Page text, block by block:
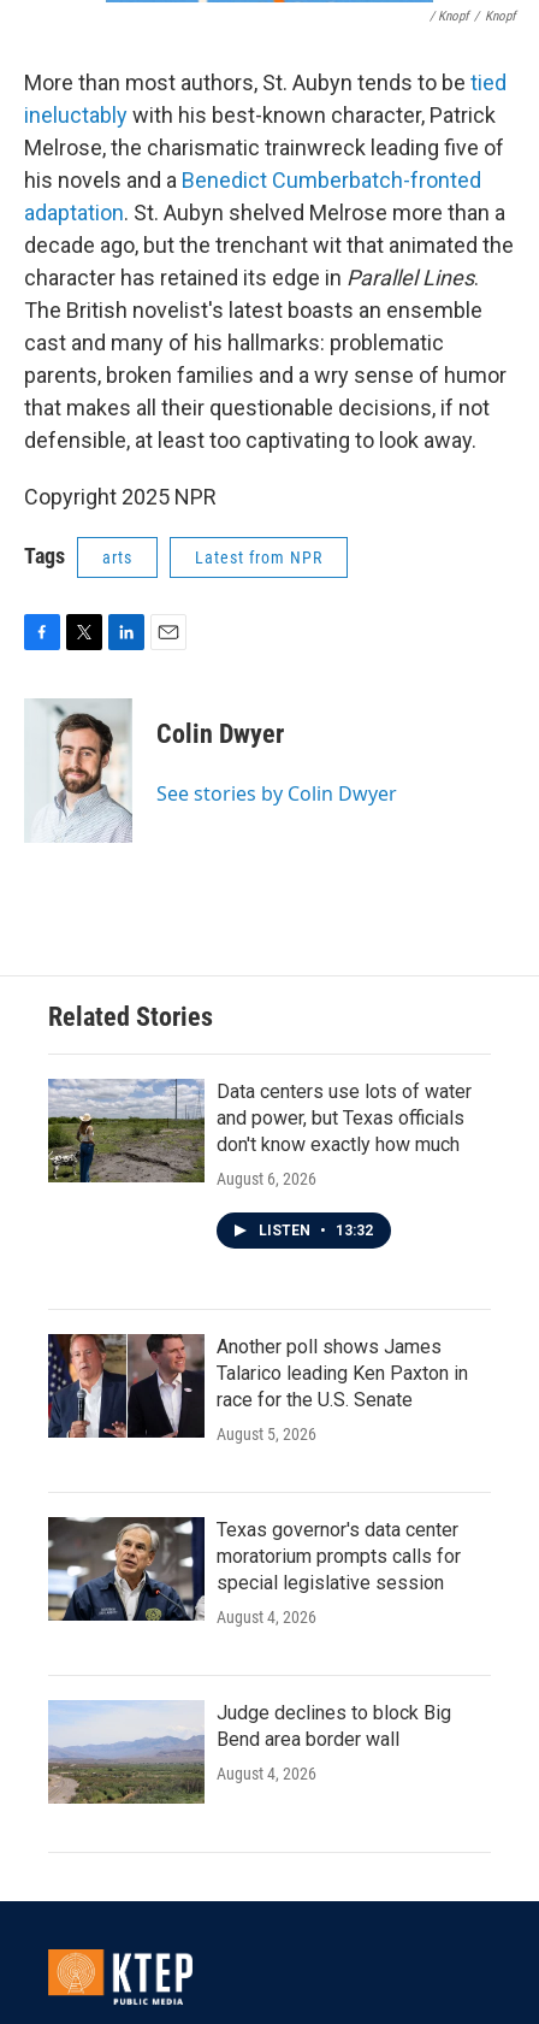
/ Knopf / Knopf
More than most authors, St. Aubyn tends to be tied
ineluctablywith his best-known character, Patrick
Melrose, the charismatic trainwreck leading five of
his novels and a Benedict Cumberbatch-fronted
adaptation. St. Aubyn shelved Melrose more than a
decade ago, but the trenchant wit that animated the
character has retained its edge in Parallel Lines.
The British novelist's latest boasts an ensemble
cast and many of his hallmarks: problematic
parents, broken families and a wry sense of humor
that makes all their questionable decisions, if not
defensible, at least too captivating to look away.
Copyright 2025 NPR
Tags arts Latest from NPR
c
i
t
t
e
r
n
k
e
d
I
n
Colin Dwyer
See stories by Colin Dwyer
Related Stories
Data centers use lots of water
and power, but Texas officials
don't know exactly how much
August 6, 2026
LISTEN • 13:32
Another poll shows James
Talarico leading Ken Paxton in
race for the U.S. Senate
August 5, 2026
Texas governor's data center
moratorium prompts calls for
special legislative session
August 4, 2026
Judge declines to block Big
Bend area border wall
August 4, 2026